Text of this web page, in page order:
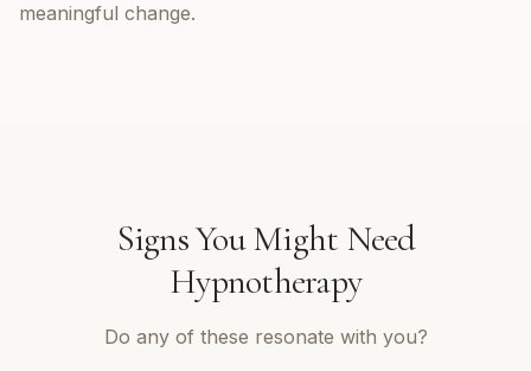
meaningful change.
Signs You Might Need
Hypnotherapy
Do any of these resonate with you?